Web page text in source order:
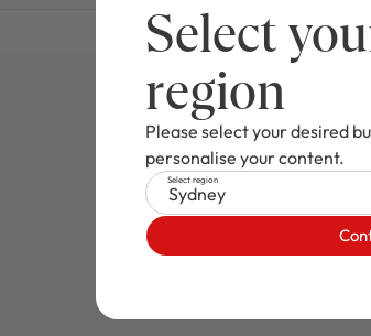
Select
region
Please select your desired
personalise your content.
Select region
Sydney